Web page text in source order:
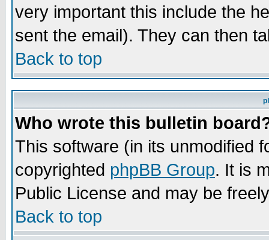
very important this include the
sent the email). They can then
Back to top
Who wrote this bulletin
This software (in its unmodified
copyrighted phpBB Group. It is
Public License and may be
Back to top